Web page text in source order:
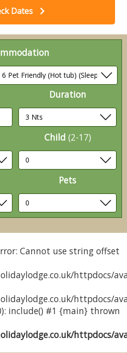
Dates
Duration
Child (2-17)
Pets
Cannot use string offset
httpdocs/
httpdocs/
include() #1 {main} thrown
httpdocs/